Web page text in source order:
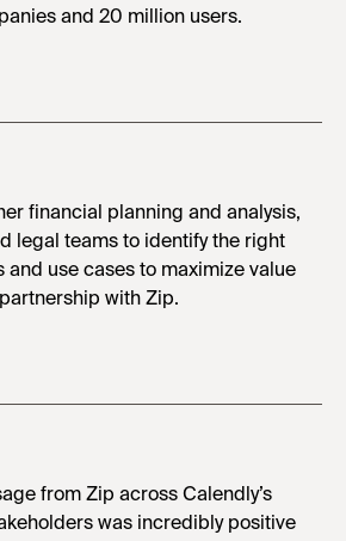
and 20 million users.
financial planning and analysis,
legal teams to identify the right
and use cases to maximize value
with Zip.
from Zip across Calendly’s
was incredibly positive